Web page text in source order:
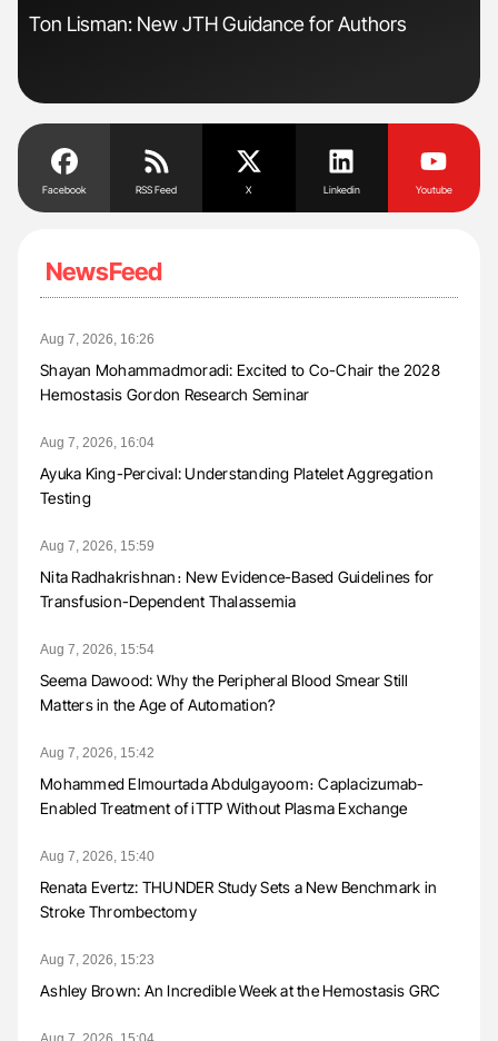
Ton Lisman: New JTH Guidance for Authors
Facebook RSS Feed X Linkedin Youtube
NewsFeed
Aug 7, 2026, 16:26
Shayan Mohammadmoradi: Excited to Co-Chair the 2028
Hemostasis Gordon Research Seminar
Aug 7, 2026, 16:04
Ayuka King-Percival: Understanding Platelet Aggregation
Testing
Aug 7, 2026, 15:59
Nita Radhakrishnan։ New Evidence-Based Guidelines for
Transfusion-Dependent Thalassemia
Aug 7, 2026, 15:54
Seema Dawood: Why the Peripheral Blood Smear Still
Matters in the Age of Automation?
Aug 7, 2026, 15:42
Mohammed Elmourtada Abdulgayoom։ Caplacizumab-
Enabled Treatment of iTTP Without Plasma Exchange
Aug 7, 2026, 15:40
Renata Evertz: THUNDER Study Sets a New Benchmark in
Stroke Thrombectomy
Aug 7, 2026, 15:23
Ashley Brown: An Incredible Week at the Hemostasis GRC